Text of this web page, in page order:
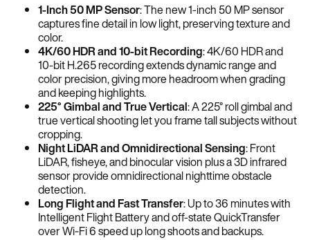
1-Inch 50 MP Sensor: The new 1-inch 50 MP sensor
captures fine detail in low light, preserving texture and
color.
4K/60 HDR and 10-bit Recording: 4K/60 HDR and
10-bit H.265 recording extends dynamic range and
color precision, giving more headroom when grading
and keeping highlights.
225° Gimbal and True Vertical: A 225° roll gimbal and
true vertical shooting let you frame tall subjects without
cropping.
Night LiDAR and Omnidirectional Sensing: Front
LiDAR, fisheye, and binocular vision plus a 3D infrared
sensor provide omnidirectional nighttime obstacle
detection.
Long Flight and Fast Transfer: Up to 36 minutes with
Intelligent Flight Battery and off-state QuickTransfer
over Wi‑Fi 6 speed up long shoots and backups.